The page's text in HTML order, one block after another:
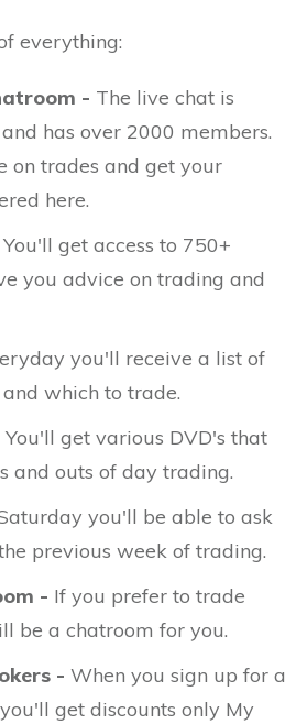
everything:
- The live chat is
has over 2000 members.
on trades and get your
here.
You'll get access to 750+
you advice on trading and
you'll receive a list of
which to trade.
You'll get various DVD's that
and outs of day trading.
you'll be able to ask
previous week of trading.
- If you prefer to trade
be a chatroom for you.
- When you sign up for a
get discounts only My